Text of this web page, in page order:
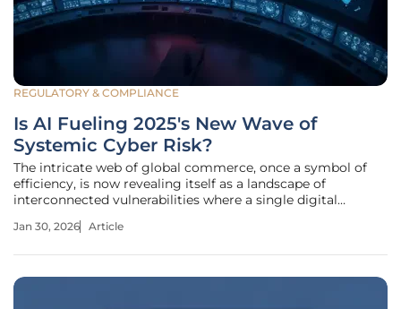
REGULATORY & COMPLIANCE
Is AI Fueling 2025's New Wave of
Systemic Cyber Risk?
The intricate web of global commerce, once a symbol of
efficiency, is now revealing itself as a landscape of
interconnected vulnerabilities where a single digital
organizations deepen their reliance on shared cloud
Jan 30, 2026 Article